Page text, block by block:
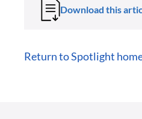
Download this
Return to Spotlight